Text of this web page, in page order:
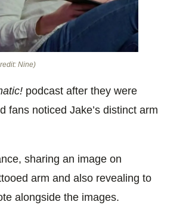
Nine)
podcast after they were
fans noticed Jake’s distinct arm
sharing an image on
arm and also revealing to
alongside the images.